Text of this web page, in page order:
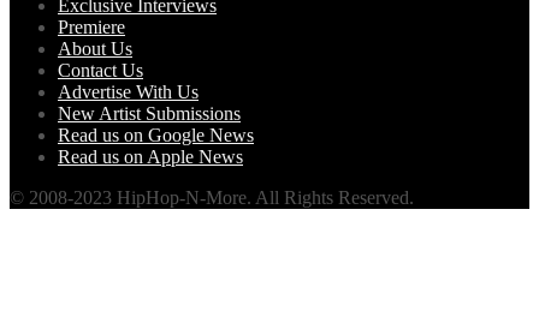
Exclusive Interviews
Premiere
About Us
Contact Us
Advertise With Us
New Artist Submissions
Read us on Google News
Read us on Apple News
© 2008-2023 HipHop-N-More. All Rights Reserved.